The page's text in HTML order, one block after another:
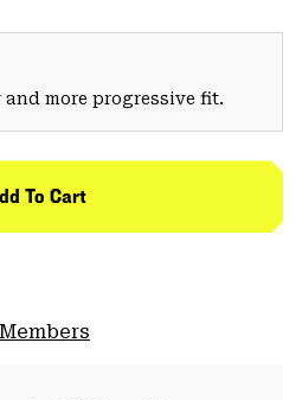
and more progressive fit.
To Cart